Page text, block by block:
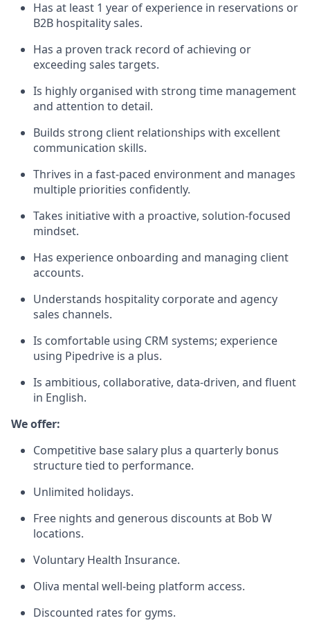
Has at least 1 year of experience in reservations or
B2B hospitality sales.
Has a proven track record of achieving or
exceeding sales targets.
Is highly organised with strong time management
and attention to detail.
Builds strong client relationships with excellent
communication skills.
Thrives in a fast-paced environment and manages
multiple priorities confidently.
Takes initiative with a proactive, solution-focused
mindset.
Has experience onboarding and managing client
accounts.
Understands hospitality corporate and agency
sales channels.
Is comfortable using CRM systems; experience
using Pipedrive is a plus.
Is ambitious, collaborative, data-driven, and fluent
in English.
We offer:
Competitive base salary plus a quarterly bonus
structure tied to performance.
Unlimited holidays.
Free nights and generous discounts at Bob W
locations.
Voluntary Health Insurance.
Oliva mental well-being platform access.
Discounted rates for gyms.